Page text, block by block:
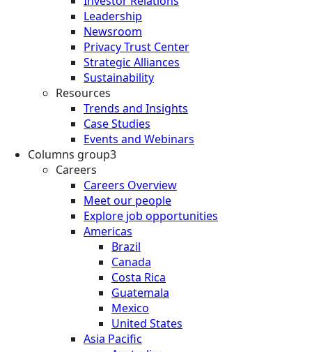
Leadership
Newsroom
Privacy Trust Center
Strategic Alliances
Sustainability
Resources
Trends and Insights
Case Studies
Events and Webinars
Columns group3
Careers
Careers Overview
Meet our people
Explore job opportunities
Americas
Brazil
Canada
Costa Rica
Guatemala
Mexico
United States
Asia Pacific